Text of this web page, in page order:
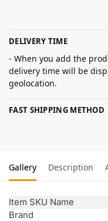
DELIVERY TIME
- When you add the
delivery time will be
geolocation.
FAST SHIPPING METHOD
Gallery Description
Item SKU Name
Brand